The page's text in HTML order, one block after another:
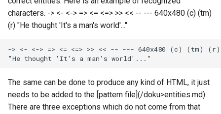
characters. -> <- <-> => <= <=> >> << -- --- 640x480 (c) (tm)
(r) "He thought 'It's a man's world'..."
The same can be done to produce any kind of HTML, it just
needs to be added to the [pattern file](/doku>entities.md).
There are three exceptions which do not come from that